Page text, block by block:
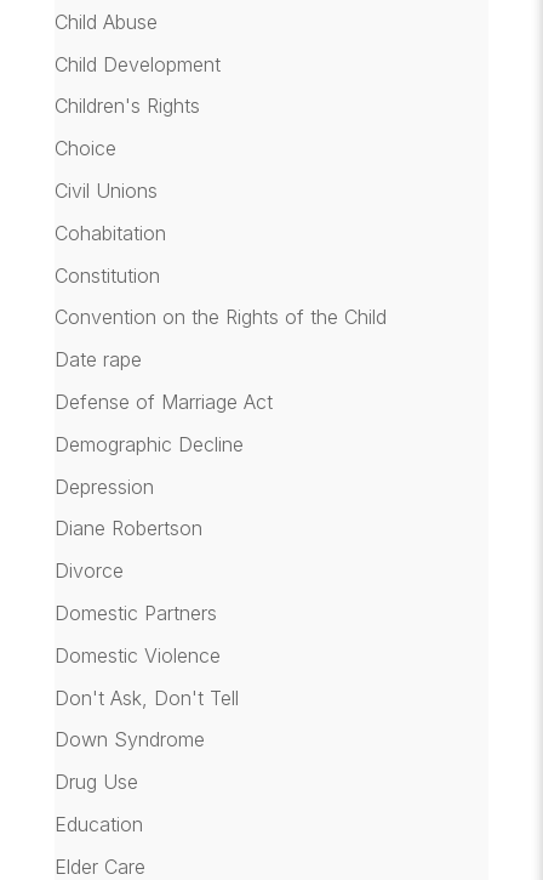
Child Abuse
Child Development
Children's Rights
Choice
Civil Unions
Cohabitation
Constitution
Convention on the Rights of the Child
Date rape
Defense of Marriage Act
Demographic Decline
Depression
Diane Robertson
Divorce
Domestic Partners
Domestic Violence
Don't Ask, Don't Tell
Down Syndrome
Drug Use
Education
Elder Care